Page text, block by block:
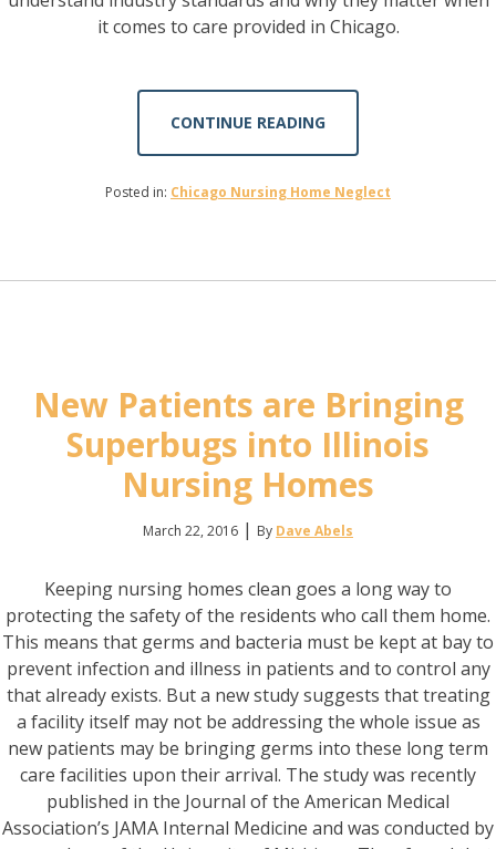
it comes to care provided in Chicago.
CONTINUE READING
Posted in: Chicago Nursing Home Neglect
New Patients are Bringing
Superbugs into Illinois
Nursing Homes
March 22, 2016 | By Dave Abels
Keeping nursing homes clean goes a long way to
protecting the safety of the residents who call them home.
This means that germs and bacteria must be kept at bay to
prevent infection and illness in patients and to control any
that already exists. But a new study suggests that treating
a facility itself may not be addressing the whole issue as
new patients may be bringing germs into these long term
care facilities upon their arrival. The study was recently
published in the Journal of the American Medical
Association’s JAMA Internal Medicine and was conducted by